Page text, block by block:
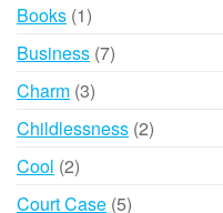
Books 11
product
Business 77
Charm 33
products
Childlessness 22
Cool 22
products
Court Case 55